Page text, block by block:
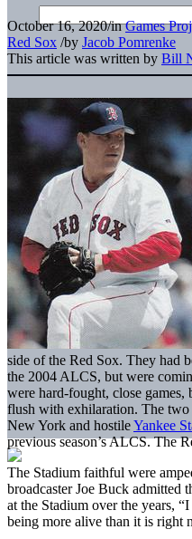
October 16, 2020/inGames
Red Sox /by Jacob Pomrenke
This article was written by Bill
side of the Red Sox. They had
the 2004 ALCS, but were
were hard-fought, close
flush with exhilaration. The two
New York and hostileYankee
previous season’s ALCS. The
The Stadium faithful were
broadcaster Joe Buck admitted
at the Stadium over the years,
being more alive than it is right